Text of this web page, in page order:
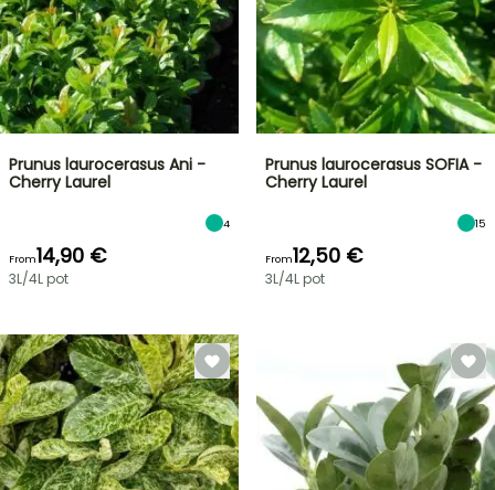
Prunus laurocerasus Ani -
Cherry Laurel
4
From14,90 €
3L/4L pot
Prunus laurocerasus SOFIA -
Cherry Laurel
15
From12,50 €
3L/4L pot